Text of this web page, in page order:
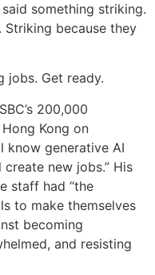
something striking.
because they
jobs. Get ready.
200,000
Kong on
know generative AI
new jobs.” His
staff had “the
to make themselves
becoming
and resisting